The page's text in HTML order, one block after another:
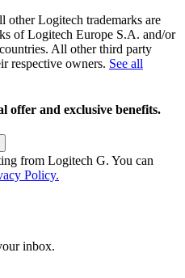
other Logitech trademarks are
of Logitech Europe S.A. and/or
All other third party
respective owners. See all
offer and exclusive benefits.
from Logitech G. You can
Policy.
inbox.